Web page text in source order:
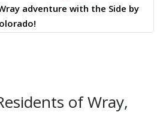
adventure with the Side by
of Wray,